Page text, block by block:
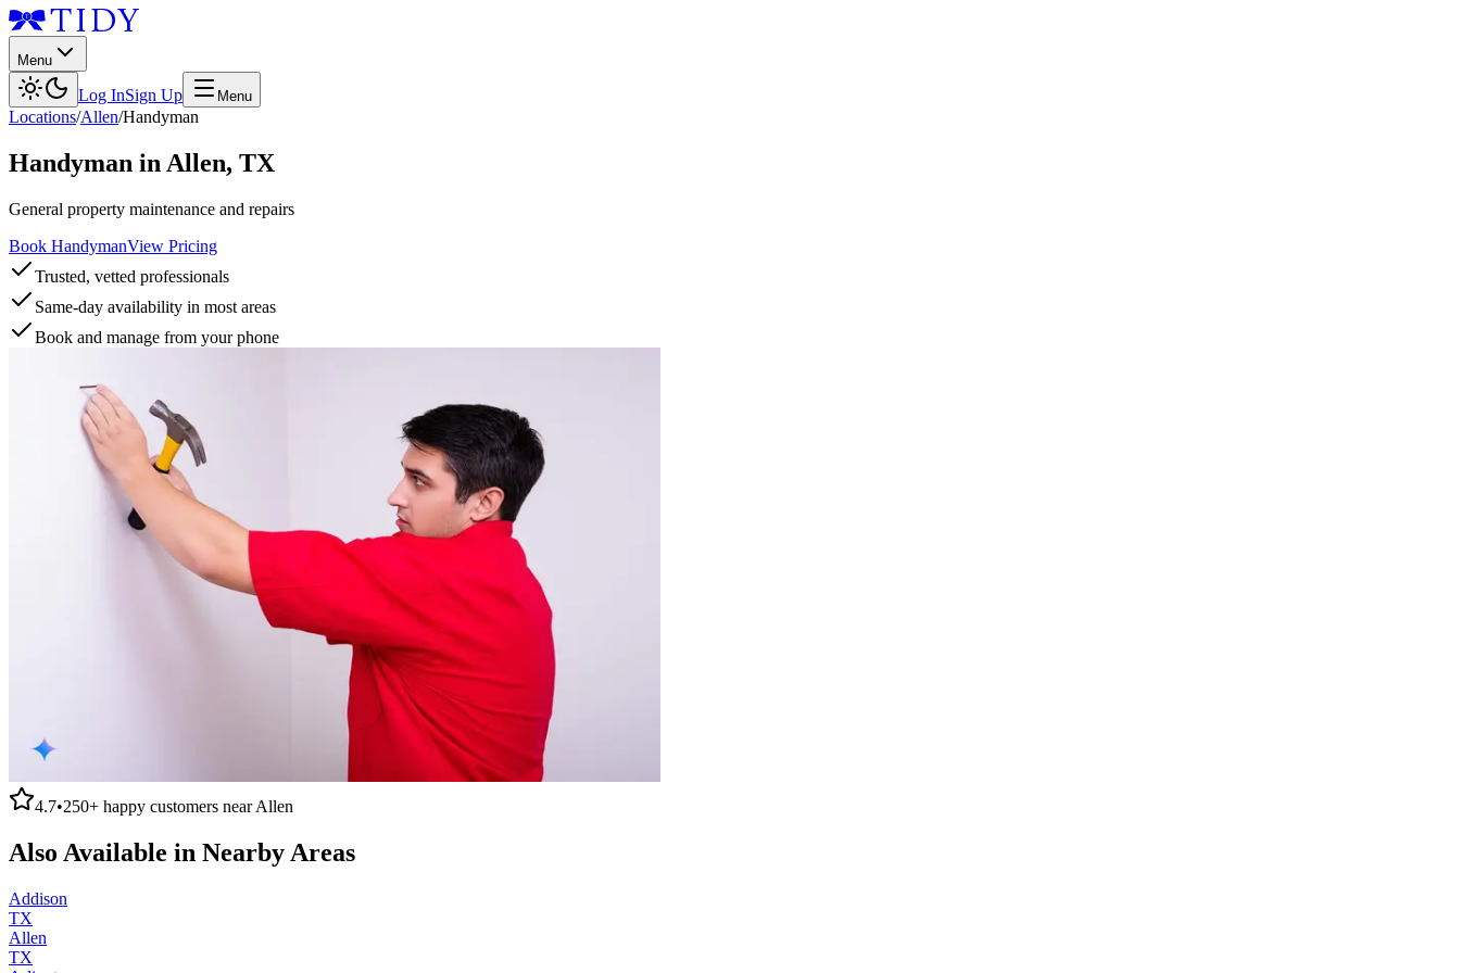
Menu
Log InSign Up Menu
Locations/Allen/Handyman
Handyman in Allen, TX
General property maintenance and repairs
Book HandymanView Pricing
Trusted, vetted professionals
Same-day availability in most areas
Book and manage from your phone
4.7•250+ happy customers nearAllen
Also Available in Nearby Areas
Addison
TX
Allen
TX